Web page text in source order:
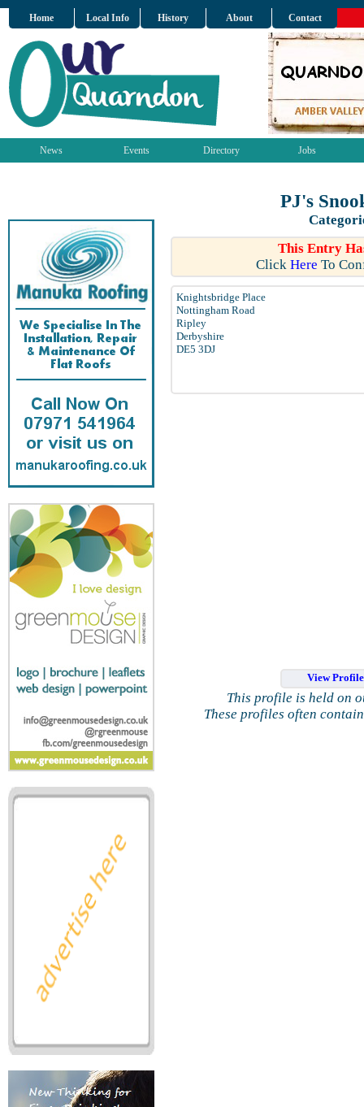
Home Local Info History About Contact
News Events Directory Jobs
PJ's
This Entry
Click Here To
Knightsbridge Place
Nottingham Road
Ripley
Derbyshire
DE5 3DJ
View
This profile is held on
These profiles often